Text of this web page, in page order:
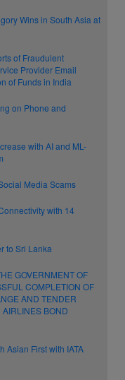
Wins in South Asia at
of Fraudulent
Provider Email
of Funds in India
on Phone and
with AI and ML-
Media Scams
with 14
to Sri Lanka
GOVERNMENT OF
COMPLETION OF
AND TENDER
BOND
Asian First with IATA